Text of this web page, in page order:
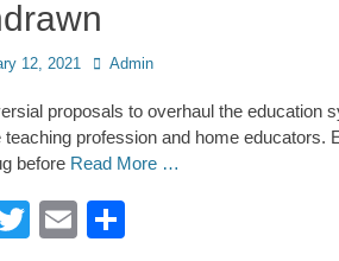
12, 2021 Author
Admin
proposals to overhaul the education
teaching profession and home
before Read More …
TwitterEmail